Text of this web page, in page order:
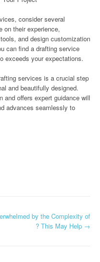
consider several
on their experience,
and design customization
can find a drafting service
exceeds your expectations.
services is a crucial step
and beautifully designed.
offers expert guidance will
advances seamlessly to
by the Complexity of
? This May Help →